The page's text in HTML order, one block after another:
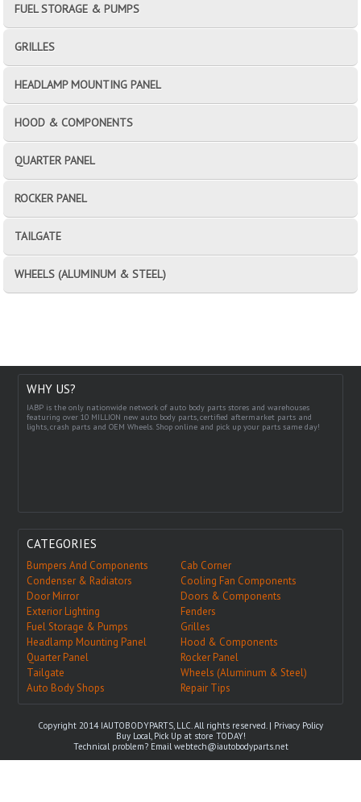
FUEL STORAGE & PUMPS
GRILLES
HEADLAMP MOUNTING PANEL
HOOD & COMPONENTS
QUARTER PANEL
ROCKER PANEL
TAILGATE
WHEELS (ALUMINUM & STEEL)
WHY US?
IABP is the only nationwide network of auto body parts stores and warehouses
featuring over 10 MILLION new auto body parts, certified aftermarket parts and
lights, crash parts and OEM Wheels. Shop online and pick up your parts same day!
CATEGORIES
Bumpers And Components
Cab Corner
Condenser & Radiators
Cooling Fan Components
Door Mirror
Doors & Components
Exterior Lighting
Fenders
Fuel Storage & Pumps
Grilles
Headlamp Mounting Panel
Hood & Components
Quarter Panel
Rocker Panel
Tailgate
Wheels (Aluminum & Steel)
Auto Body Shops
Repair Tips
Copyright 2014 IAUTOBODYPARTS, LLC. All rights reserved. | Privacy Policy
Buy Local, Pick Up at store TODAY!
Technical problem? Emailwebtech@iautobodyparts.net